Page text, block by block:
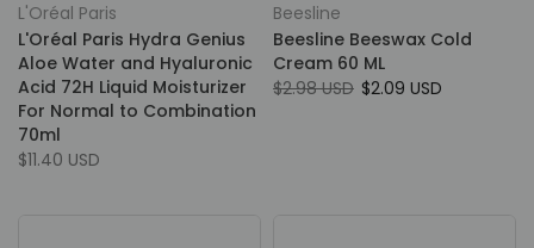
L'Oréal Paris
L'Oréal Paris Hydra Genius
Aloe Water and Hyaluronic
Acid 72H Liquid Moisturizer
For Normal to Combination
70ml
$11.40 USD
Beesline
Beesline Beeswax Cold
Cream 60 ML
$2.98 USD $2.09 USD